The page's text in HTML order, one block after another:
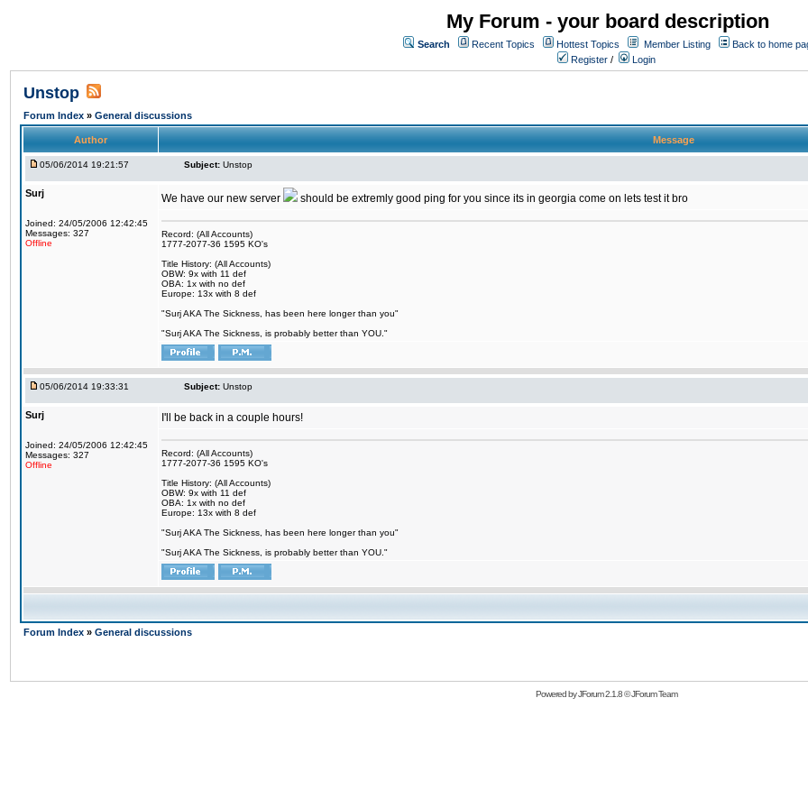
My Forum - your board description
Search Recent Topics Hottest Topics Member Listing
Back to home
Register / Login
Unstop
Forum Index » General discussions
Author Message
05/06/2014 19:21:57 Subject: Unstop
Surj
Joined: 24/05/2006 12:42:45
Messages: 327
Offline
We have our new server should be extremly good ping for you since its in georgia come on lets test it bro
Record: (All Accounts)
1777-2077-36 1595 KO's
Title History: (All Accounts)
OBW: 9x with 11 def
OBA: 1x with no def
Europe: 13x with 8 def
"Surj AKA The Sickness, has been here longer than you"
"Surj AKA The Sickness, is probably better than YOU."
05/06/2014 19:33:31 Subject: Unstop
Surj
Joined: 24/05/2006 12:42:45
Messages: 327
Offline
I'll be back in a couple hours!
Record: (All Accounts)
1777-2077-36 1595 KO's
Title History: (All Accounts)
OBW: 9x with 11 def
OBA: 1x with no def
Europe: 13x with 8 def
"Surj AKA The Sickness, has been here longer than you"
"Surj AKA The Sickness, is probably better than YOU."
Forum Index » General discussions
Powered byJForum 2.1.8©JForum Team